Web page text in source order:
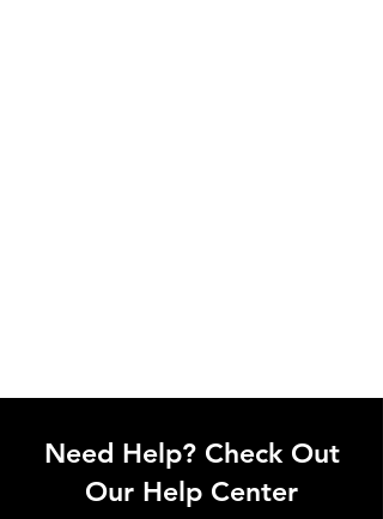
Need Help? Check Out
Our Help Center